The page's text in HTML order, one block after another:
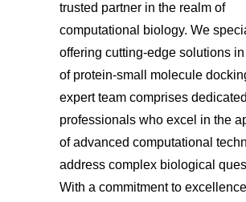
trusted partner in the realm of
computational biology. We
offering cutting-edge solutions
of protein-small molecule
expert team comprises dedicated
professionals who excel in the
of advanced computational
address complex biological
With a commitment to